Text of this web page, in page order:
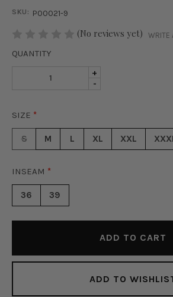
SKU: P00021-9
(No reviews yet) WRITE
QUANTITY
DECREASE
BUTTON
PANTS
-
INCREASE
QUANTITY
PANTS
+
SIZE *
S M L XL XXL
INSEAM *
36 39
ADD TO